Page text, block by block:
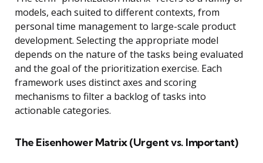
models, each suited to different contexts, from
personal time management to large-scale product
development. Selecting the appropriate model
depends on the nature of the tasks being evaluated
and the goal of the prioritization exercise. Each
framework uses distinct axes and scoring
mechanisms to filter a backlog of tasks into
actionable categories.
The Eisenhower Matrix (Urgent vs. Important)